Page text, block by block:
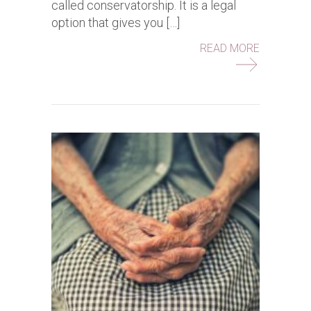
called conservatorship. It is a legal
option that gives you […]
READ MORE